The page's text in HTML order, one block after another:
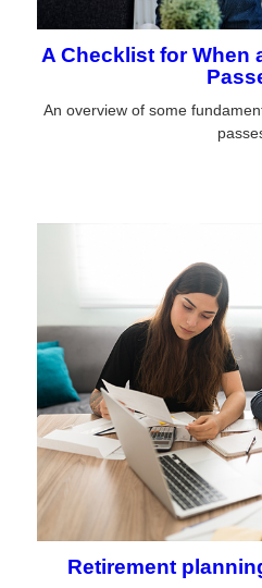
A Checklist for When
An overview of some
Retirement